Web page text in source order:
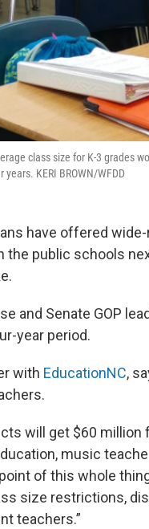
class size for K-3 grades
KERI BROWN/WFDD
have offered
the public schools
and Senate GOP
year period.
with EducationNC,
will get $60
music
of this whole
size restrictions,
teachers.”